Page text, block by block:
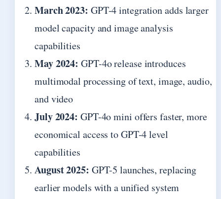
March 2023: GPT-4 integration adds larger
model capacity and image analysis
capabilities
May 2024: GPT-4o release introduces
multimodal processing of text, image, audio,
and video
July 2024: GPT-4o mini offers faster, more
economical access to GPT-4 level
capabilities
August 2025: GPT-5 launches, replacing
earlier models with a unified system